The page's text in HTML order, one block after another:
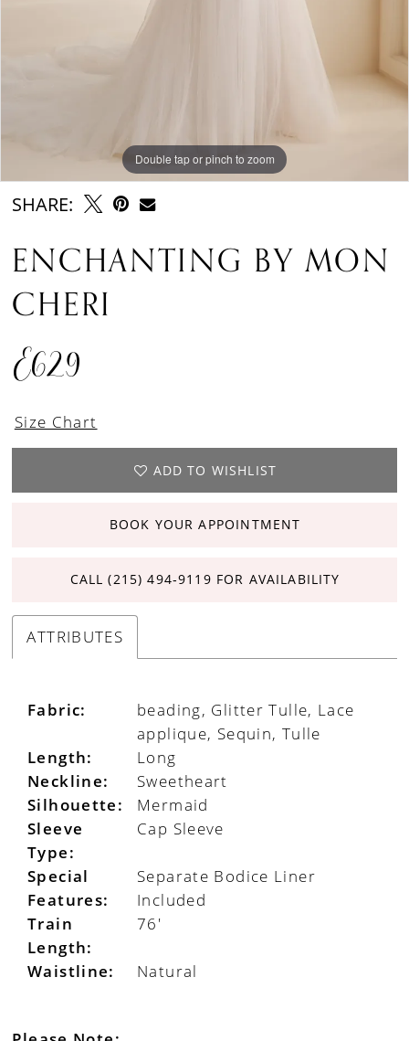
Double tap or pinch to zoom
Double tap or pinch to zoom
Double tap or pinch to zoom
SHARE:
ENCHANTING BY MON
CHERI
E629
Size Chart
ADD TO WISHLIST
BOOK YOUR APPOINTMENT
CALL (215) 494‑9119 FOR AVAILABILITY
ATTRIBUTES
Fabric:
beading, Glitter Tulle, Lace
applique, Sequin, Tulle
Length:
Long
Neckline:
Sweetheart
Silhouette:
Mermaid
Sleeve
Type:
Cap Sleeve
Special
Features:
Separate Bodice Liner
Included
Train
Length:
76'
Waistline: Natural